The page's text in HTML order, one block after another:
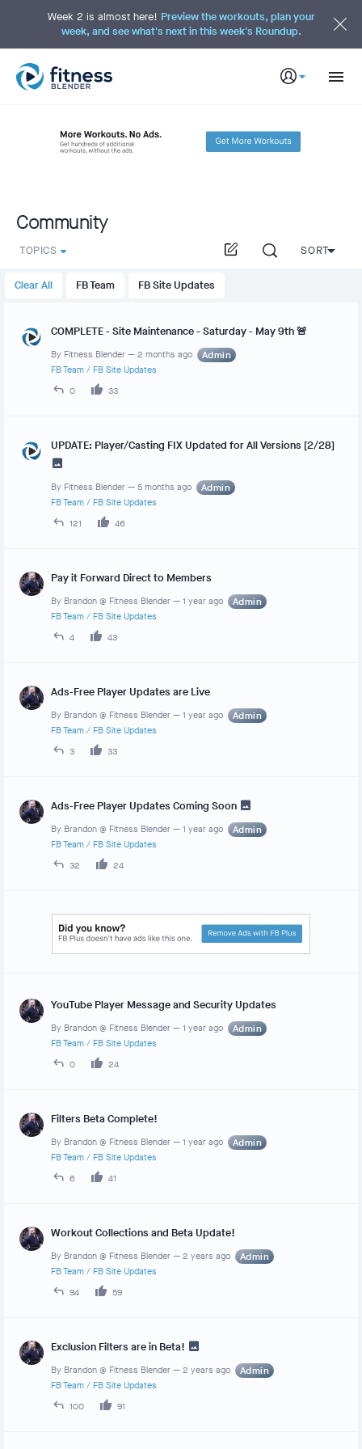
t
Week 2 is almost here! Preview the workouts, plan your
week, and see what's next in this week's Roundup.
Community
TOPICS SORT
Clear All FB Team FB Site Updates
COMPLETE - Site Maintenance - Saturday - May 9th 🚨
By Fitness Blender — 2 months ago Admin
FB Team / FB Site Updates
0
33
UPDATE: Player/Casting FIX Updated for All Versions [2/28]
By Fitness Blender — 5 months ago Admin
FB Team / FB Site Updates
121
46
Pay it Forward Direct to Members
By Brandon @ Fitness Blender — 1 year ago Admin
FB Team / FB Site Updates
4
43
Ads-Free Player Updates are Live
By Brandon @ Fitness Blender — 1 year ago Admin
FB Team / FB Site Updates
3
33
Ads-Free Player Updates Coming Soon
By Brandon @ Fitness Blender — 1 year ago Admin
FB Team / FB Site Updates
32
24
YouTube Player Message and Security Updates
By Brandon @ Fitness Blender — 1 year ago Admin
FB Team / FB Site Updates
0
24
Filters Beta Complete!
By Brandon @ Fitness Blender — 1 year ago Admin
FB Team / FB Site Updates
6
41
Workout Collections and Beta Update!
By Brandon @ Fitness Blender — 2 years ago Admin
FB Team / FB Site Updates
94
59
Exclusion Filters are in Beta!
By Brandon @ Fitness Blender — 2 years ago Admin
FB Team / FB Site Updates
100
91